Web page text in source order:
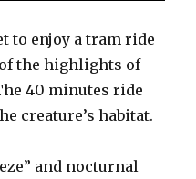
to enjoy a tram ride
the highlights of
40 minutes ride
creature’s habitat.
and nocturnal